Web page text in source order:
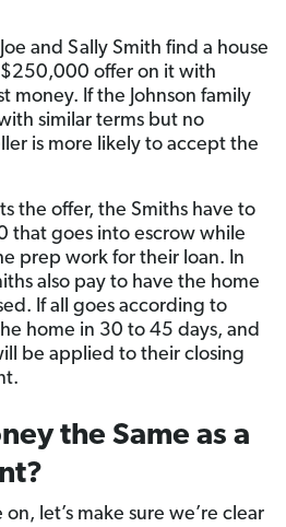
and Sally Smith find a house
offer on it with
money. If the Johnson family
similar terms but no
is more likely to accept the
the offer, the Smiths have to
that goes into escrow while
prep work for their loan. In
also pay to have the home
If all goes according to
home in 30 to 45 days, and
be applied to their closing
the Same as a
let’s make sure we’re clear